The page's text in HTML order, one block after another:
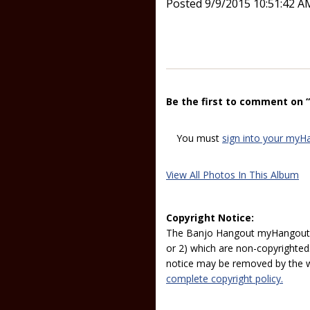
Posted 9/9/2015 10:51:42
Be the first to comment on
You must sign into your
View All Photos In This Album
Copyright Notice:
The Banjo Hangout
or 2) which are non-
notice may be removed by the
complete copyright policy.